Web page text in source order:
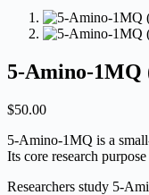
5-Amino-1MQ
$50.00
5-Amino-1MQ is a
Its core research
Researchers study 5-